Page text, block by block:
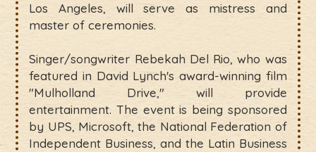
Los Angeles, will serve as mistress and
master of ceremonies.
Singer/songwriter Rebekah Del Rio, who was
featured in David Lynch's award-winning film
"Mulholland Drive," will provide
entertainment. The event is being sponsored
by UPS, Microsoft, the National Federation of
Independent Business, and the Latin Business